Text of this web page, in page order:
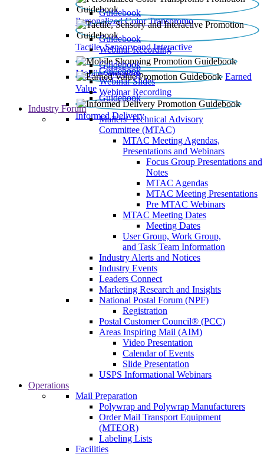
Personalized Color Transpromo
Guidebook
Tactile, Sensory and Interactive
Guidebook
Webinar Recording
Mobile Shopping
Guidebook
Earned
Value
Guidebook
Webinar Slides
Webinar Recording
Informed Delivery
Guidebook
Industry Forum
Mailers' Technical Advisory
Committee (MTAC)
MTAC Meeting Agendas,
Presentations and Webinars
Focus Group Presentations and
Notes
MTAC Agendas
MTAC Meeting Presentations
Pre MTAC Webinars
MTAC Meeting Dates
Meeting Dates
User Group, Work Group,
and Task Team Information
Industry Alerts and Notices
Industry Events
Leaders Connect
Marketing Research and Insights
National Postal Forum (NPF)
Registration
Postal Customer Council® (PCC)
Areas Inspiring Mail (AIM)
Video Presentation
Calendar of Events
Slide Presentation
USPS Informational Webinars
Operations
Mail Preparation
Polywrap and Polywrap Manufacturers
Order Mail Transport Equipment
(MTEOR)
Labeling Lists
Facilities